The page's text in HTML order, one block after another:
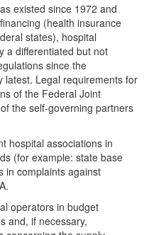
existed since 1972 and
(health insurance
states), hospital
a differentiated but not
since the
latest. Legal requirements for
of the Federal Joint
the self-governing partners
hospital associations in
(for example: state base
in complaints against
operators in budget
and, if necessary,